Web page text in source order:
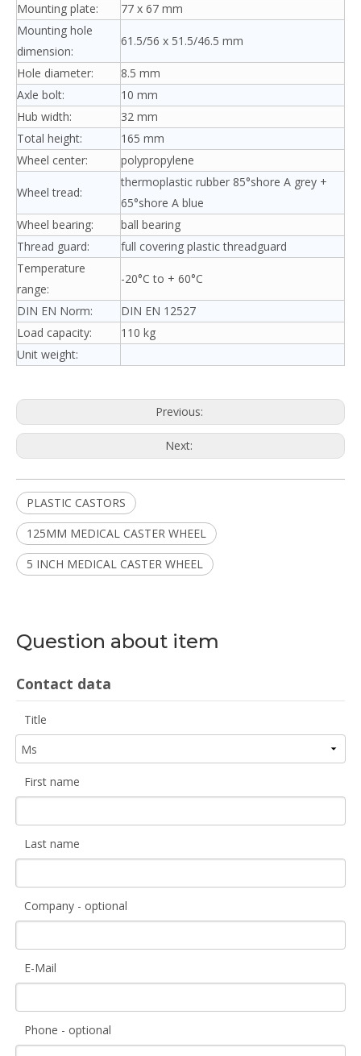
Mounting plate:
77 x 67 mm
Mounting hole
dimension:
61.5/56 x 51.5/46.5 mm
Hole diameter:
8.5 mm
Axle bolt:
10 mm
Hub width:
32 mm
Total height:
165 mm
Wheel center:
polypropylene
Wheel tread:
thermoplastic rubber 85°shore A grey +
65°shore A blue
Wheel bearing:
ball bearing
Thread guard:
full covering plastic threadguard
Temperature
range:
-20°C to + 60°C
DIN EN Norm:
DIN EN 12527
Load capacity:
110 kg
Unit weight:
Previous:
Next:
PLASTIC CASTORS
125MM MEDICAL CASTER WHEEL
5 INCH MEDICAL CASTER WHEEL
Question about item
Contact data
Title
First name
Last name
Company - optional
E-Mail
Phone - optional